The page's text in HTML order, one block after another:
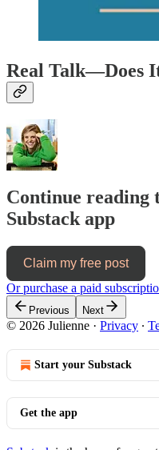
Real Talk—Does
Continue reading
Substack app
Claim my free post
Or purchase a paid
Previous Next
© 2026 Julienne · Privacy ∙
Start your Substack
Get the app